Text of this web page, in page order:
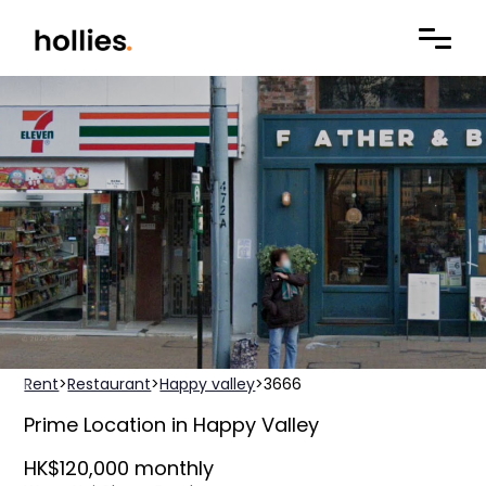
Rent>Restaurant>Happy valley>3666
Prime Location in Happy Valley
HK$120,000 monthly